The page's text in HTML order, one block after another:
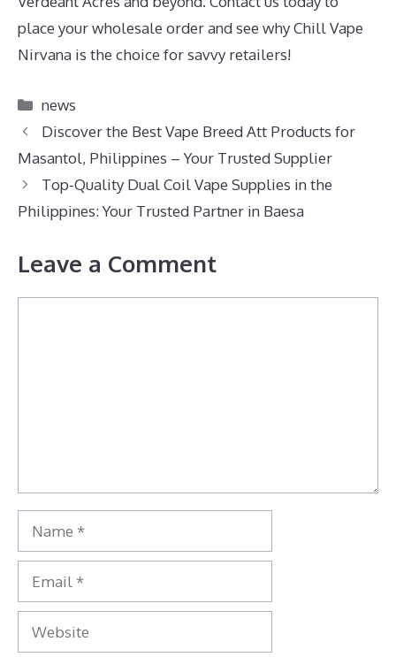
place your wholesale order and see why Chill Vape
Nirvana is the choice for savvy retailers!
Categories
news
Discover the Best Vape Breed Att Products for
Masantol, Philippines – Your Trusted Supplier
Top-Quality Dual Coil Vape Supplies in the
Philippines: Your Trusted Partner in Baesa
Leave a Comment
Name
Email
Website